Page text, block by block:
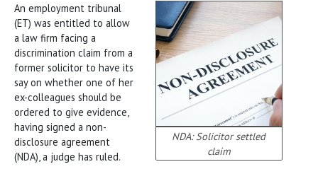
NDA: Solicitor settled
claim
An employment tribunal
(ET) was entitled to allow
a law firm facing a
discrimination claim from a
former solicitor to have its
say on whether one of her
ex-colleagues should be
ordered to give evidence,
having signed a non-
disclosure agreement
(NDA), a judge has ruled.